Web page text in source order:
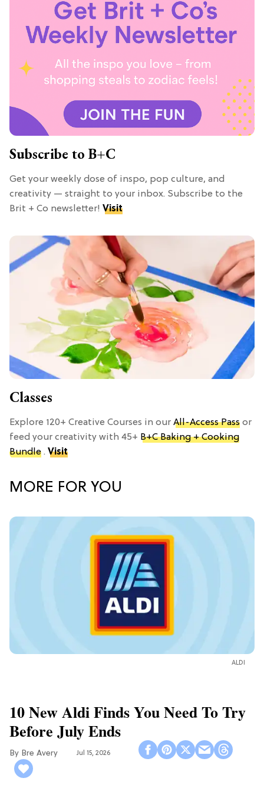
Subscribe to B+C
Get your weekly dose of inspo, pop culture, and
creativity — straight to your inbox. Subscribe to the
Brit + Co newsletter! Visit
Classes
Explore 120+ Creative Courses in our All-Access Pass or
feed your creativity with 45+ B+C Baking + Cooking
Bundle . Visit
MORE FOR YOU
ALDI
10 New Aldi Finds You Need To Try
Before July Ends
Bre Avery Jul 15, 2026